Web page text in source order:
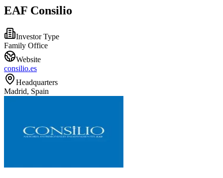
EAF Consilio
Investor Type
Family Office
Website
consilio.es
Headquarters
Madrid, Spain